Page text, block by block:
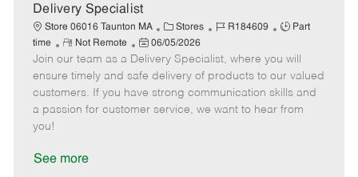
a
t
e
Delivery Specialist
Store 06016 Taunton MA
C
a
t
e
g
o
Stores
J
b
I
d
R184609
J
b
T
y
p
Part
time
R
e
m
o
t
Not Remote
P
o
s
t
e
06/05/2026
Join our team as a Delivery Specialist, where you will
ensure timely and safe delivery of products to our valued
customers. If you have strong communication skills and
a passion for customer service, we want to hear from
you!
See more